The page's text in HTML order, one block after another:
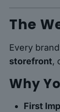
The
Every
storefront,
Why
First